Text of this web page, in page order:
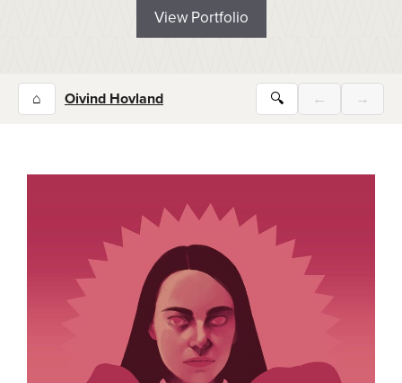
View Portfolio
⌂ Oivind Hovland 🔍 ← →